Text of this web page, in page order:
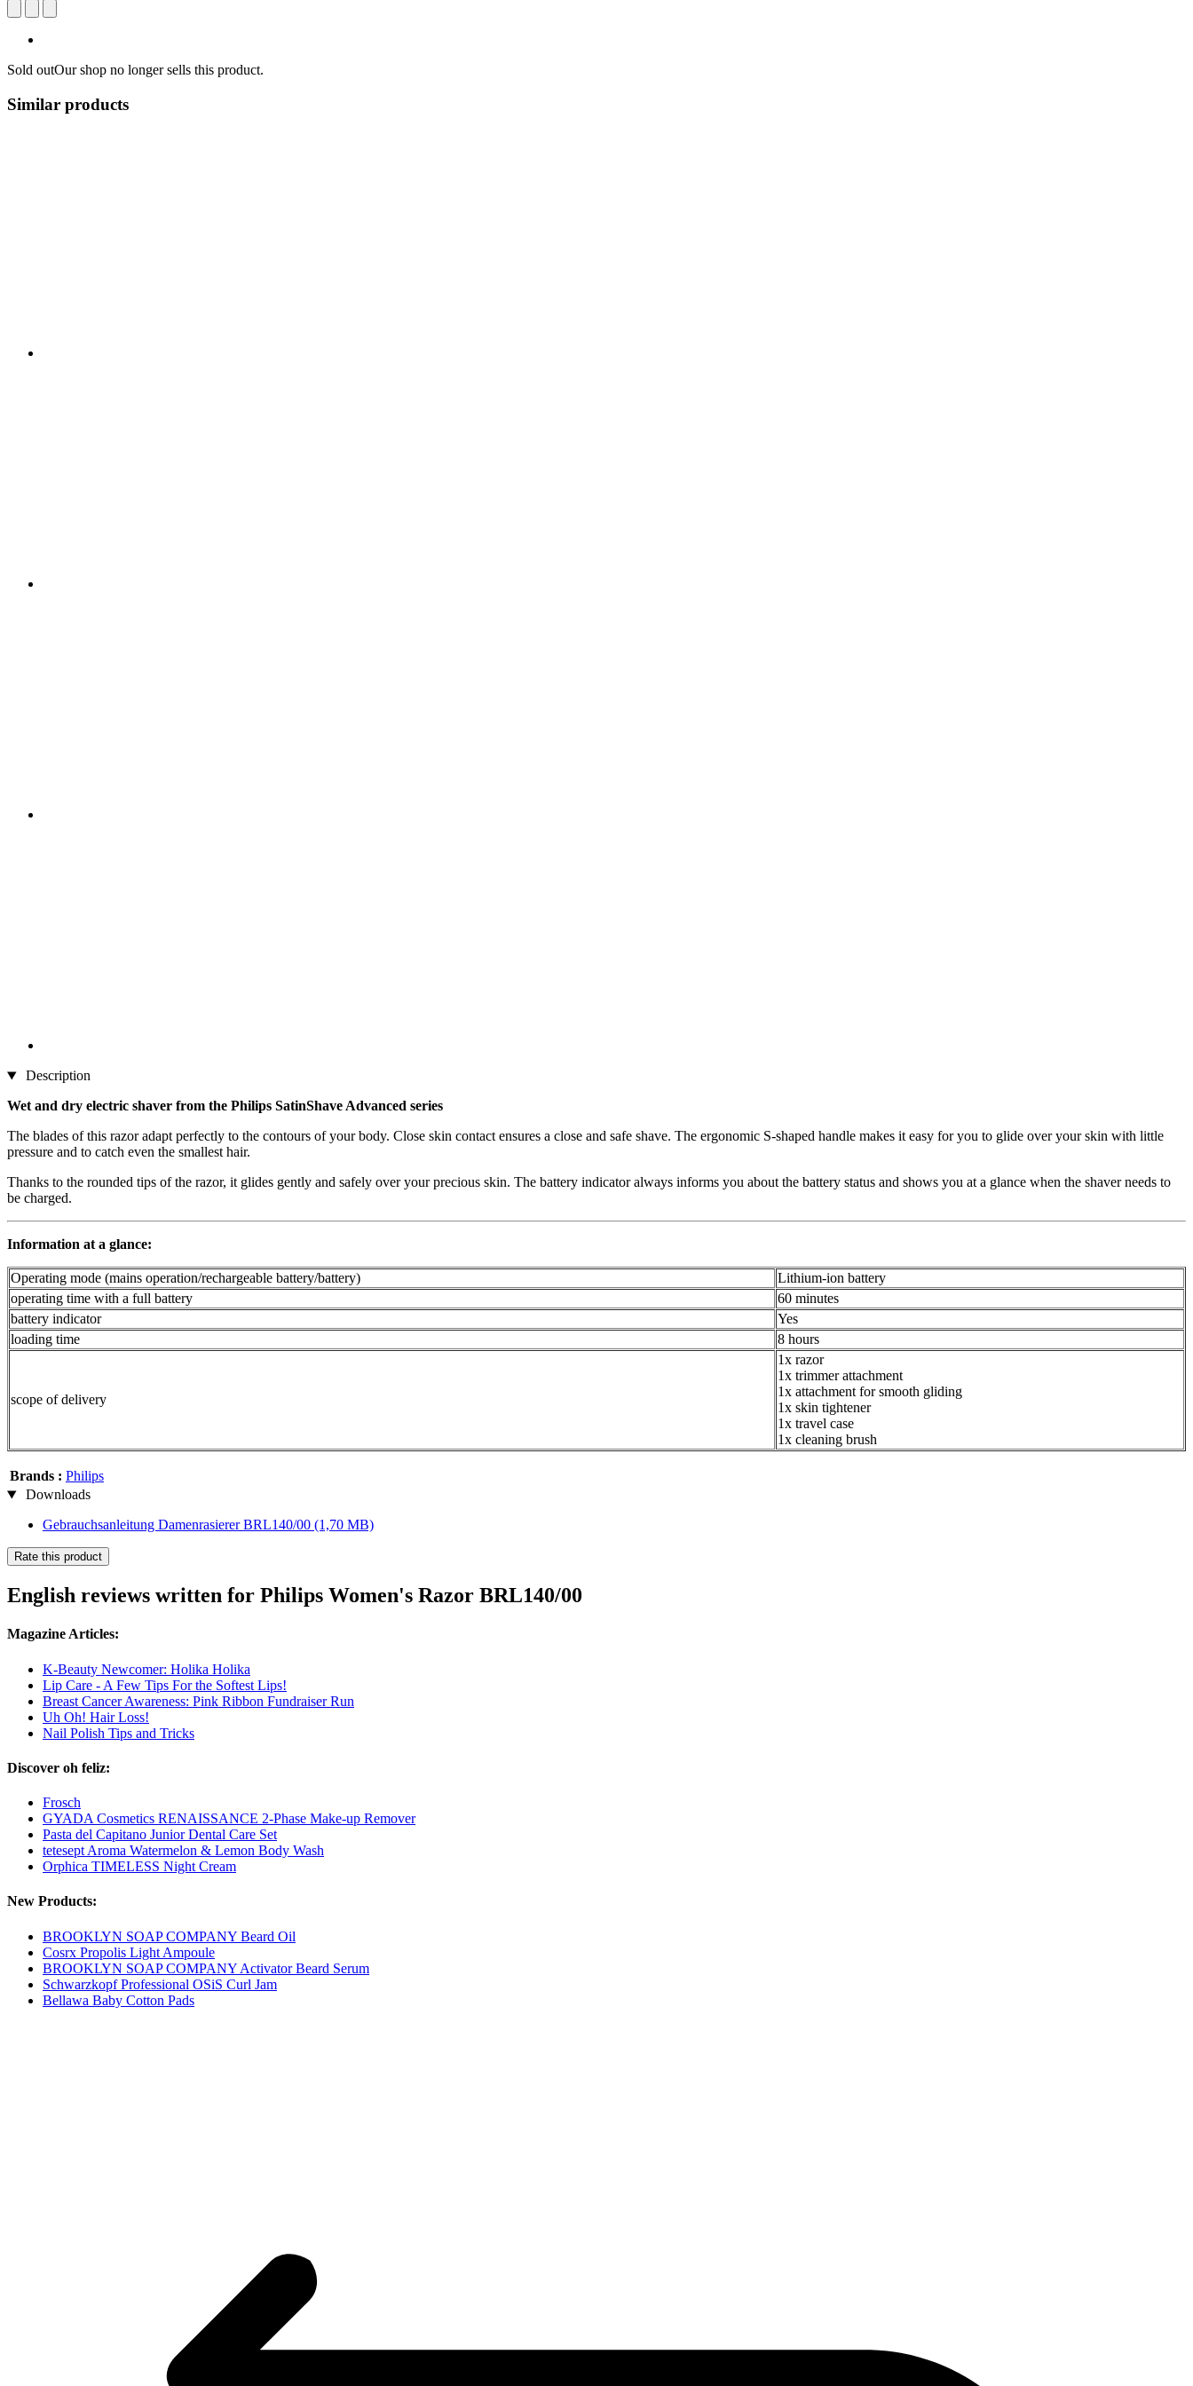
Sold outOur shop no longer sells this product.
Similar products
Description
Wet and dry electric shaver from the Philips SatinShave Advanced series
The blades of this razor adapt perfectly to the contours of your body. Close skin contact ensures a close and safe shave. The ergonomic S-shaped handle makes it easy for you to glide over your skin with little
pressure and to catch even the smallest hair.
Thanks to the rounded tips of the razor, it glides gently and safely over your precious skin. The battery indicator always informs you about the battery status and shows you at a glance when the shaver needs to
be charged.
Information at a glance:
Operating mode (mains operation/rechargeable battery/battery)
Lithium-ion battery
operating time with a full battery
60 minutes
battery indicator
Yes
loading time
8 hours
scope of delivery
1x razor
1x trimmer attachment
1x attachment for smooth gliding
1x skin tightener
1x travel case
1x cleaning brush
Brands : Philips
Downloads
Gebrauchsanleitung Damenrasierer BRL140/00 (1,70 MB)
Rate this product
English reviews written for Philips Women's Razor BRL140/00
Magazine Articles:
K-Beauty Newcomer: Holika Holika
Lip Care - A Few Tips For the Softest Lips!
Breast Cancer Awareness: Pink Ribbon Fundraiser Run
Uh Oh! Hair Loss!
Nail Polish Tips and Tricks
Discover oh feliz:
Frosch
GYADA Cosmetics RENAISSANCE 2-Phase Make-up Remover
Pasta del Capitano Junior Dental Care Set
tetesept Aroma Watermelon & Lemon Body Wash
Orphica TIMELESS Night Cream
New Products:
BROOKLYN SOAP COMPANY Beard Oil
Cosrx Propolis Light Ampoule
BROOKLYN SOAP COMPANY Activator Beard Serum
Schwarzkopf Professional OSiS Curl Jam
Bellawa Baby Cotton Pads